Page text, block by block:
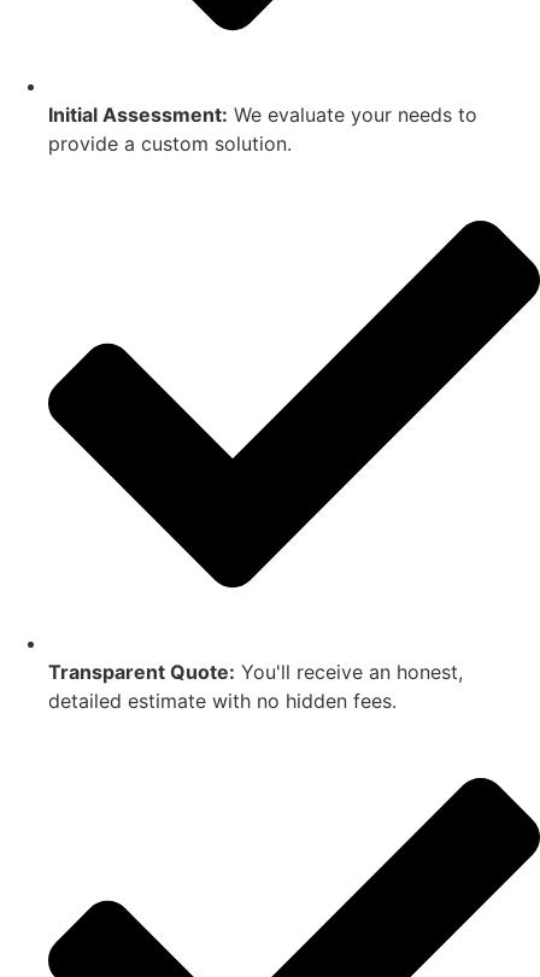
Initial Assessment: We evaluate your needs to
provide a custom solution.
Transparent Quote: You'll receive an honest,
detailed estimate with no hidden fees.